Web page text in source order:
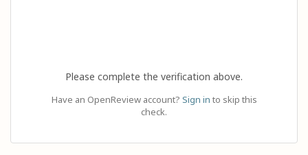
Please complete the verification above.
Have an OpenReview account? Sign in to skip this
check.